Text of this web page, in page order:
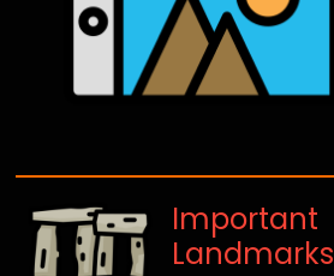
Important
Landmarks